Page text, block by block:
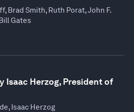
Brad Smith, Ruth Porat, John F.
Gates
Isaac Herzog, President of
Isaac Herzog